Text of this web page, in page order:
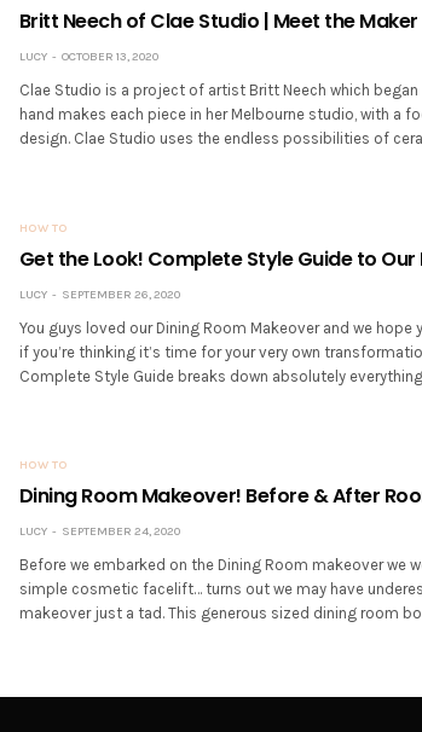
Britt Neech of Clae Studio | Meet the Maker
LUCY OCTOBER 13, 2020
Clae Studio is a project of artist Britt Neech which began
hand makes each piece in her Melbourne studio, with a
design. Clae Studio uses the endless possibilities of
HOW TO
Get the Look! Complete Style Guide to Our
LUCY SEPTEMBER 26, 2020
You guys loved our Dining Room Makeover and we
if you’re thinking it’s time for your very own
Complete Style Guide breaks down absolutely
HOW TO
Dining Room Makeover! Before & After
LUCY SEPTEMBER 24, 2020
Before we embarked on the Dining Room makeover we
simple cosmetic facelift… turns out we may have
makeover just a tad. This generous sized dining room